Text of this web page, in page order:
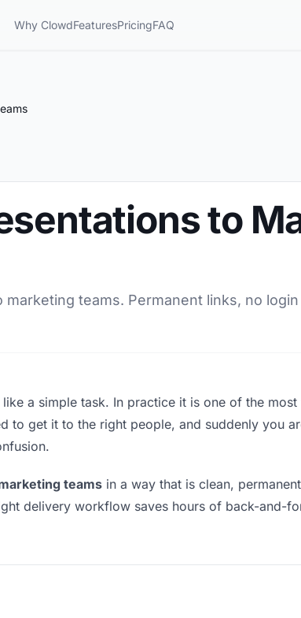
Why ClowdFeaturesPricingFAQ
to
teams. Permanent links, no
a simple task. In practice it is one of the
to get it to the right people, and suddenly you
teams in a way that is clean,
delivery workflow saves hours of back-and-